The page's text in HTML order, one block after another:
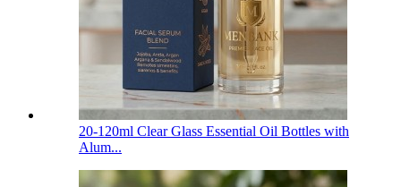
20-120ml Clear Glass Essential Oil Bottles with
Alum...